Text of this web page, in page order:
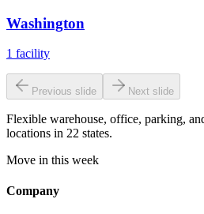
Washington
1 facility
Previous slide Next slide
Flexible warehouse, office, parking,
locations in 22 states.
Move in this week
Company